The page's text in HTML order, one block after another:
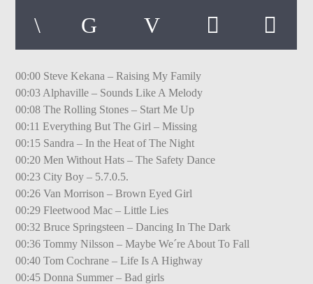
00:00 Steve Kekana – Raising My Family
00:03 Alphaville – Sounds Like A Melody
00:08 The Rolling Stones – Start Me Up
00:11 Everything But The Girl – Missing
00:15 Sandra – In the Heat of The Night
00:20 Men Without Hats – The Safety Dance
00:23 City Boy – 5.7.0.5.
00:26 Van Morrison – Brown Eyed Girl
00:29 Fleetwood Mac – Little Lies
00:32 Bruce Springsteen – Dancing In The Dark
00:36 Tommy Nilsson – Maybe We´re About To Fall
00:40 Tom Cochrane – Life Is A Highway
00:45 Donna Summer – Bad girls